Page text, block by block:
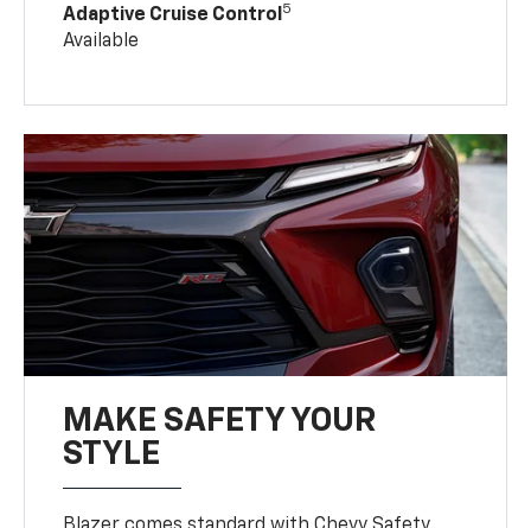
Adaptive Cruise Control 5
Available
MAKE SAFETY YOUR
STYLE